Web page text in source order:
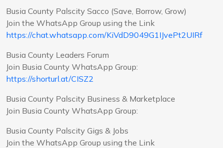
Busia County Palscity Sacco (Save, Borrow, Grow)
Join the WhatsApp Group using the Link
https://chat.whatsapp.com/KiVdD9049G1IJvePt2UIRf
Busia County Leaders Forum
Join Busia County WhatsApp Group:
https://shorturl.at/CISZ2
Busia County Palscity Business & Marketplace
Join Busia County WhatsApp Group:
Busia County Palscity Gigs & Jobs
Join the WhatsApp Group using the Link